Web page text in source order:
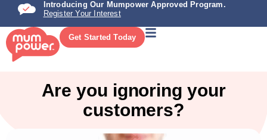
Introducing Our Mumpower Approved Program.
Register Your Interest
Get Started Today
Are you ignoring your
customers?